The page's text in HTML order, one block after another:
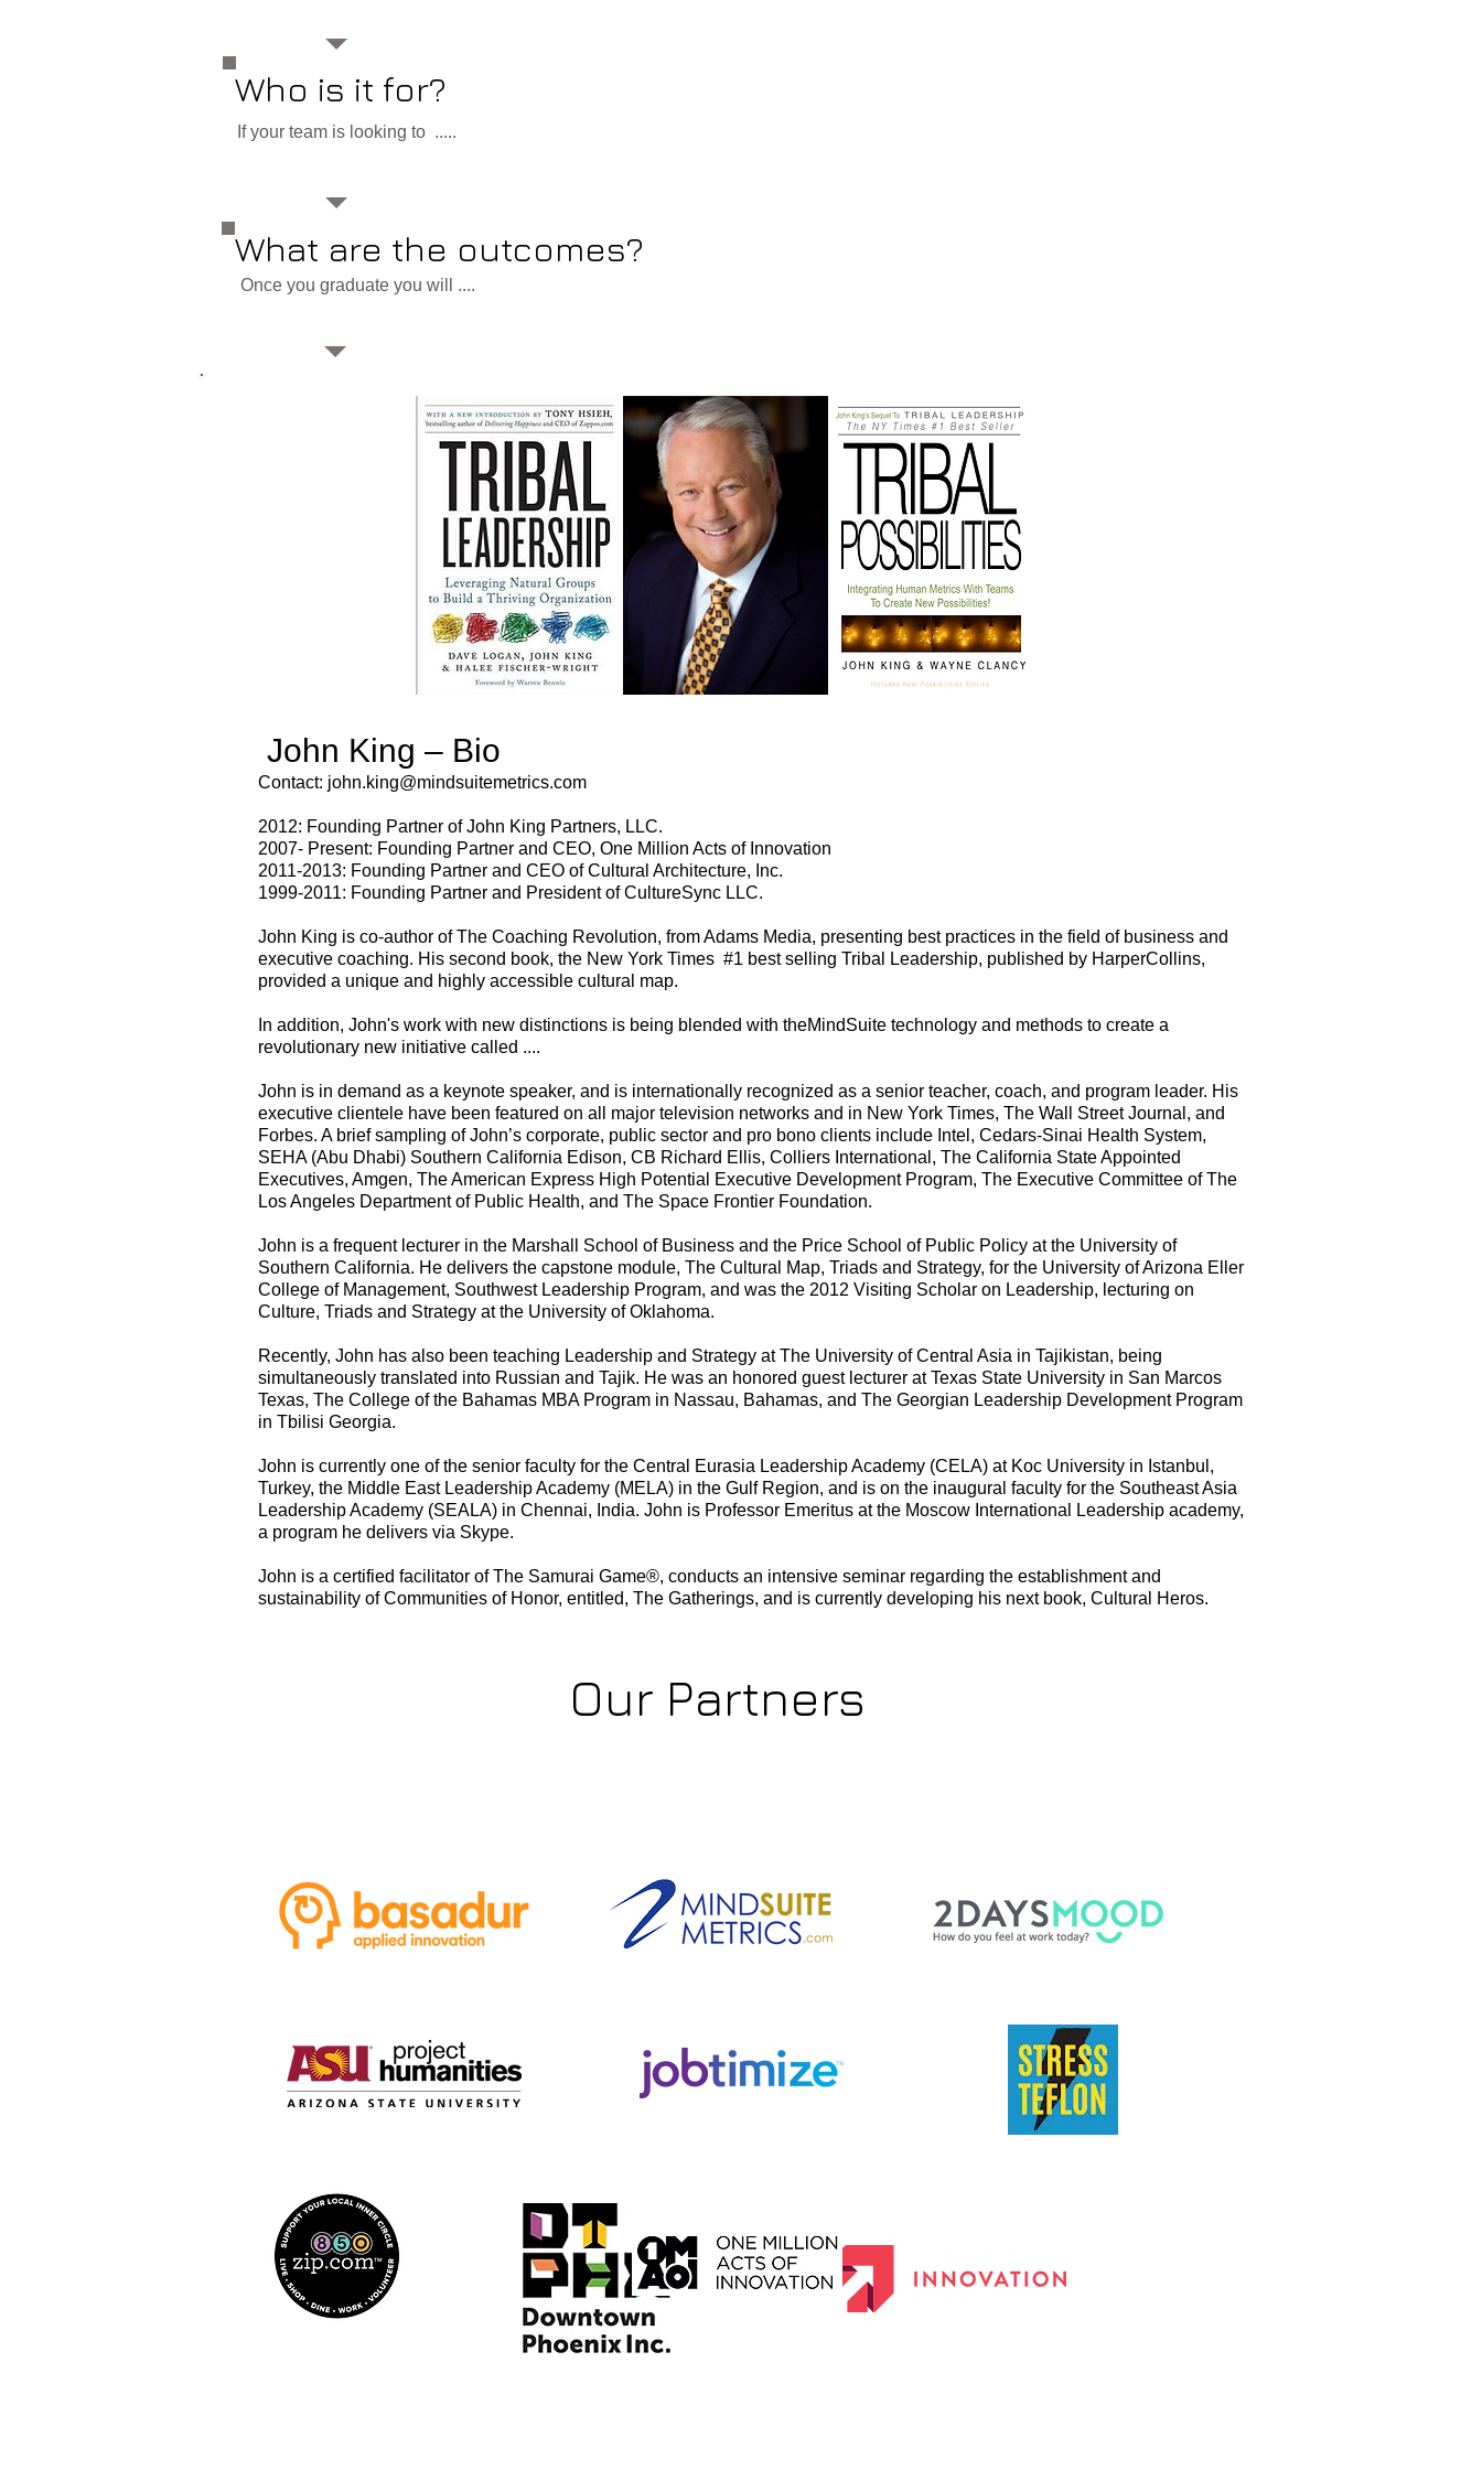
If your team is looking to .....
Who is it for?
Once you graduate you will ....
What are the outcomes?
John King – Bio
Contact: john.king@mindsuitemetrics.com
2012: Founding Partner of John King Partners, LLC.
2007- Present: Founding Partner and CEO, One Million Acts of Innovation
2011-2013: Founding Partner and CEO of Cultural Architecture, Inc.
1999-2011: Founding Partner and President of CultureSync LLC.
John King is co-author of The Coaching Revolution, from Adams Media, presenting best practices in the field of business and
executive coaching. His second book, the New York Times #1 best selling Tribal Leadership, published by HarperCollins,
provided a unique and highly accessible cultural map.
In addition, John's work with new distinctions is being blended with theMindSuite technology and methods to create a
revolutionary new initiative called ....
John is in demand as a keynote speaker, and is internationally recognized as a senior teacher, coach, and program leader. His
executive clientele have been featured on all major television networks and in New York Times, The Wall Street Journal, and
Forbes. A brief sampling of John’s corporate, public sector and pro bono clients include Intel, Cedars-Sinai Health System,
SEHA (Abu Dhabi) Southern California Edison, CB Richard Ellis, Colliers International, The California State Appointed
Executives, Amgen, The American Express High Potential Executive Development Program, The Executive Committee of The
Los Angeles Department of Public Health, and The Space Frontier Foundation.
John is a frequent lecturer in the Marshall School of Business and the Price School of Public Policy at the University of
Southern California. He delivers the capstone module, The Cultural Map, Triads and Strategy, for the University of Arizona Eller
College of Management, Southwest Leadership Program, and was the 2012 Visiting Scholar on Leadership, lecturing on
Culture, Triads and Strategy at the University of Oklahoma.
Recently, John has also been teaching Leadership and Strategy at The University of Central Asia in Tajikistan, being
simultaneously translated into Russian and Tajik. He was an honored guest lecturer at Texas State University in San Marcos
Texas, The College of the Bahamas MBA Program in Nassau, Bahamas, and The Georgian Leadership Development Program
in Tbilisi Georgia.
John is currently one of the senior faculty for the Central Eurasia Leadership Academy (CELA) at Koc University in Istanbul,
Turkey, the Middle East Leadership Academy (MELA) in the Gulf Region, and is on the inaugural faculty for the Southeast Asia
Leadership Academy (SEALA) in Chennai, India. John is Professor Emeritus at the Moscow International Leadership academy,
a program he delivers via Skype.
John is a certified facilitator of The Samurai Game®, conducts an intensive seminar regarding the establishment and
sustainability of Communities of Honor, entitled, The Gatherings, and is currently developing his next book, Cultural Heros.
Our Partners